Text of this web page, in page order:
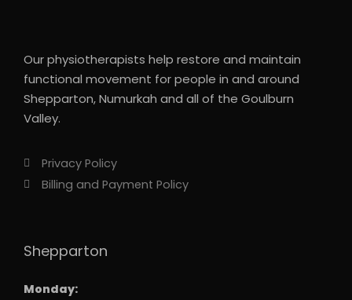
Our physiotherapists help restore and maintain
functional movement for people in and around
Shepparton, Numurkah and all of the Goulburn
Valley.
Privacy Policy
Billing and Payment Policy
Shepparton
Monday: